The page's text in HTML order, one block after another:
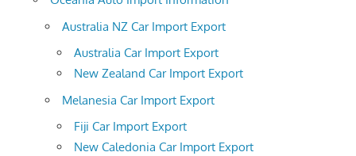
Australia NZ Car Import Export
Australia Car Import Export
New Zealand Car Import Export
Melanesia Car Import Export
Fiji Car Import Export
New Caledonia Car Import Export